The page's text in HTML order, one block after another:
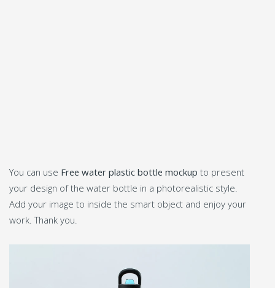
You can use Free water plastic bottle mockup to present
your design of the water bottle in a photorealistic style.
Add your image to inside the smart object and enjoy your
work. Thank you.